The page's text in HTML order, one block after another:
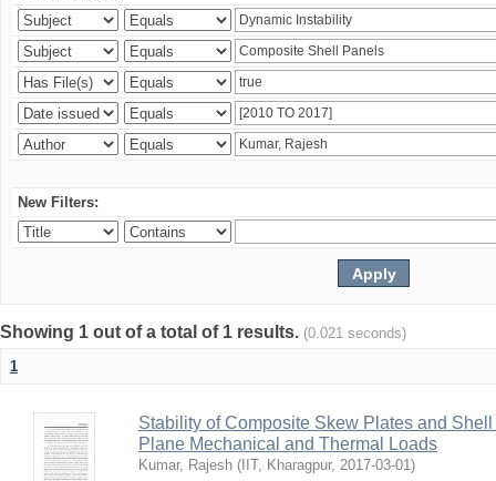
New Filters:
Showing 1 out of a total of 1 results. (0.021 seconds)
1
Stability of Composite Skew Plates and
Plane Mechanical and Thermal Loads
Kumar, Rajesh ( IIT, Kharagpur, 2017-03-01)